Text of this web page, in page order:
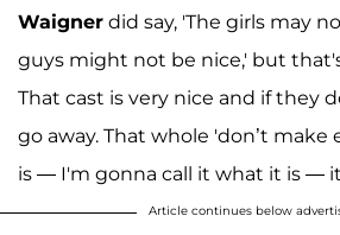
Waigner did say, 'The girls may
guys might not be nice,' but
That cast is very nice and if they
go away. That whole 'don’t make
is — I'm gonna call it what it is —
Article continues below